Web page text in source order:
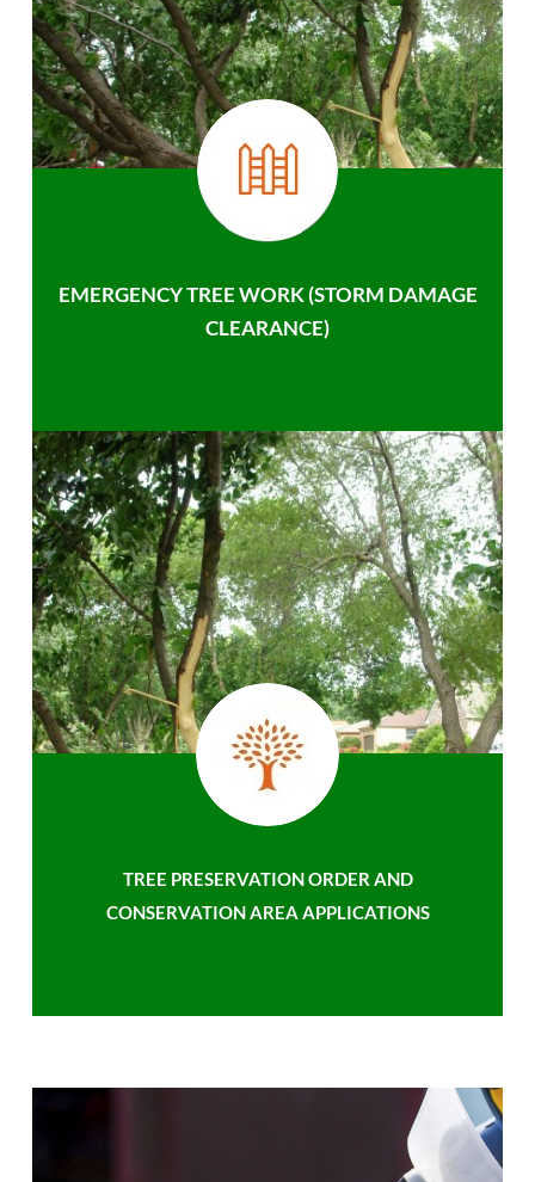
EMERGENCY TREE WORK (STORM DAMAGE
CLEARANCE)
TREE PRESERVATION ORDER AND
CONSERVATION AREA APPLICATIONS